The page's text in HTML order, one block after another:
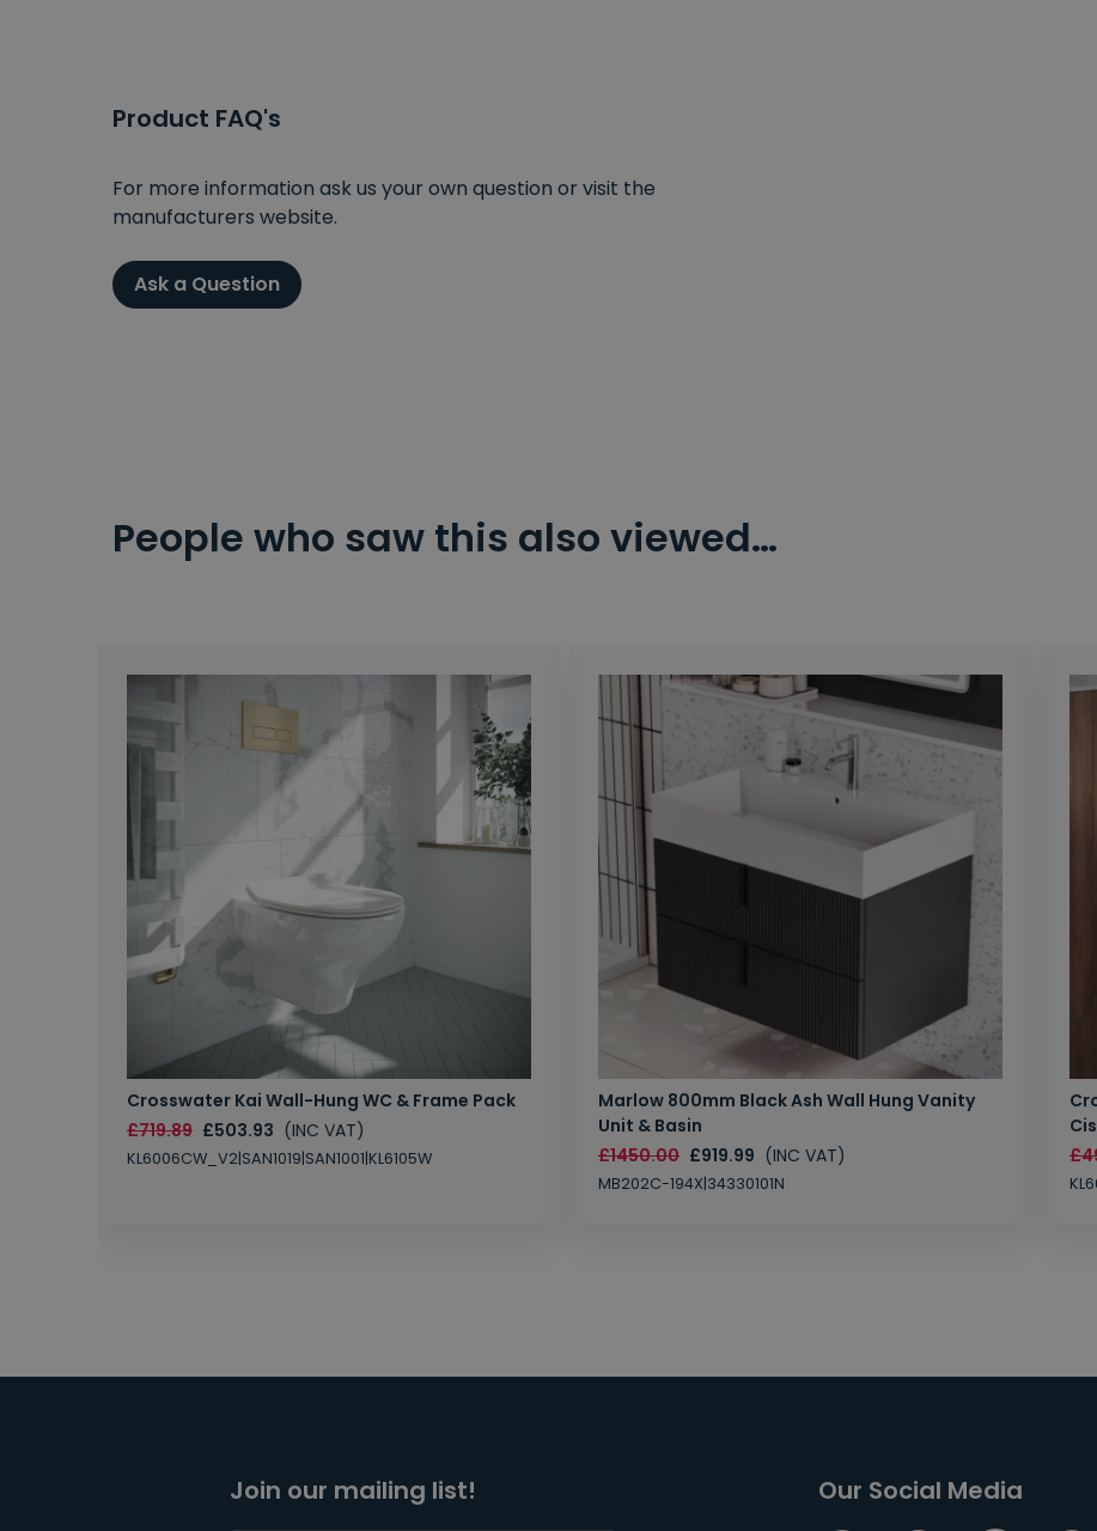
Product FAQ's
For more information ask us your own question or visit the
manufacturers website.
Ask a Question
People who saw this also viewed…
Crosswater Kai Wall-Hung WC & Frame Pack
£719.89 £503.93 (INC VAT)
KL6006CW_V2|SAN1019|SAN1001|KL6105W
Marlow 800mm Black Ash Wall Hung Vanity
Unit & Basin
£1450.00 £919.99 (INC VAT)
MB202C-194X|34330101N
Join our mailing list! Our Social Media